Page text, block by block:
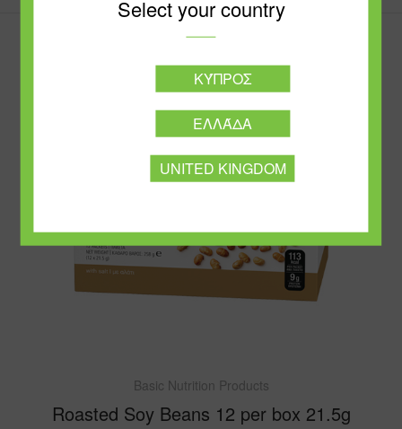
Basic Nutrition Products
Roasted Soy Beans 12 per box 21.5g
Select your country
ΚΎΠΡΟΣ
ΕΛΛΆΔΑ
UNITED KINGDOM